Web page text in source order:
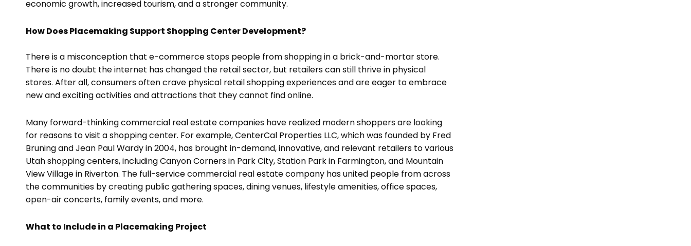
economic growth, increased tourism, and a stronger community.
How Does Placemaking Support Shopping Center Development?
There is a misconception that e-commerce stops people from shopping in a brick-and-mortar store.
There is no doubt the internet has changed the retail sector, but retailers can still thrive in physical
stores. After all, consumers often crave physical retail shopping experiences and are eager to embrace
new and exciting activities and attractions that they cannot find online.
Many forward-thinking commercial real estate companies have realized modern shoppers are looking
for reasons to visit a shopping center. For example, CenterCal Properties LLC, which was founded by Fred
Bruning and Jean Paul Wardy in 2004, has brought in-demand, innovative, and relevant retailers to various
Utah shopping centers, including Canyon Corners in Park City, Station Park in Farmington, and Mountain
View Village in Riverton. The full-service commercial real estate company has united people from across
the communities by creating public gathering spaces, dining venues, lifestyle amenities, office spaces,
open-air concerts, family events, and more.
What to Include in a Placemaking Project